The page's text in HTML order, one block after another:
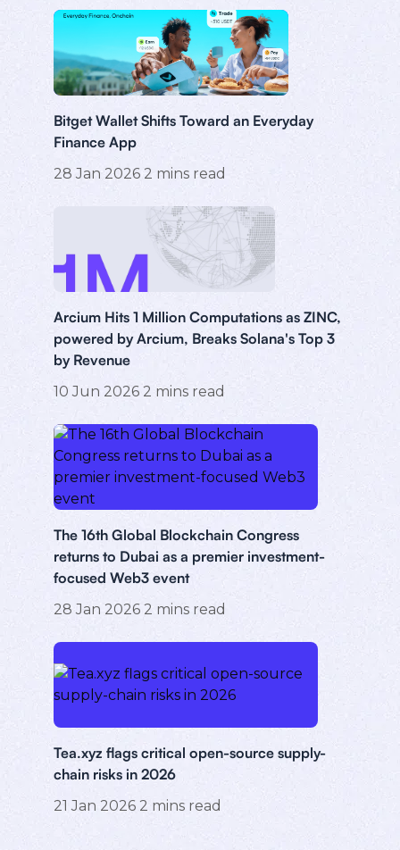
Bitget Wallet Shifts Toward an Everyday
Finance App
28 Jan 2026 2 mins read
Arcium Hits 1 Million Computations as ZINC,
powered by Arcium, Breaks Solana's Top 3
by Revenue
10 Jun 2026 2 mins read
The 16th Global Blockchain Congress
returns to Dubai as a premier investment-
focused Web3 event
28 Jan 2026 2 mins read
Tea.xyz flags critical open-source supply-
chain risks in 2026
21 Jan 2026 2 mins read